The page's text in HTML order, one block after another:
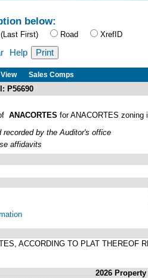
below:
First) Road XrefID
Help
Sales Comps
P56690
ANACORTES for ANACORTES zoning
recorded by the Auditor's office
affidavits
ACCORDING TO PLAT THEREOF
2026